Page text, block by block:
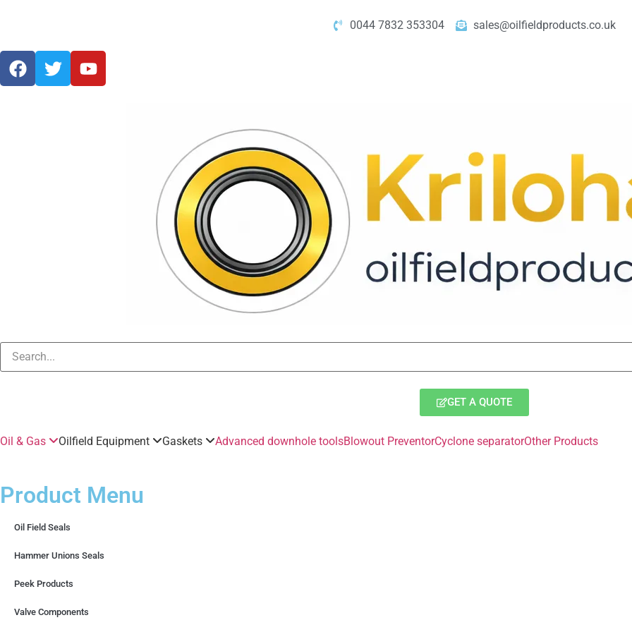
0044 7832 353304 sales@oilfieldproducts.co.uk
GET A QUOTE
Oil & Gas Oilfield Equipment Gaskets Advanced downhole toolsBlowout PreventorCyclone separatorOther Products
Product Menu
Oil Field Seals
Hammer Unions Seals
Peek Products
Valve Components